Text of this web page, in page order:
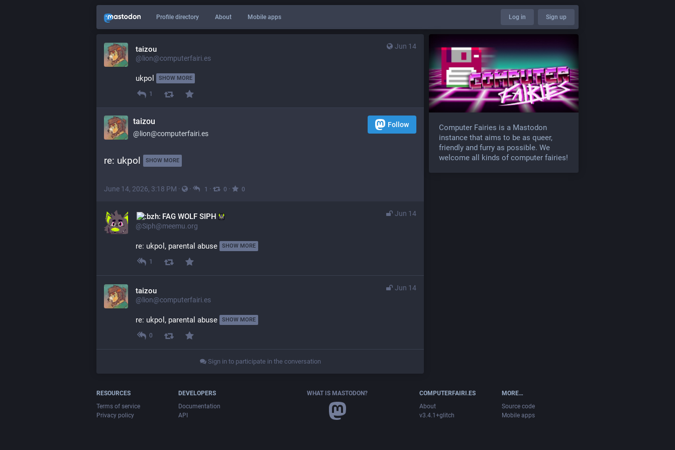
Profile directory About Mobile apps Log in Sign up
Jun 14
taizou
@lion@computerfairi.es
ukpol SHOW MORE
1
taizou
@lion@computerfairi.es
Follow
re: ukpol SHOW MORE
June 14, 2026, 3:18 PM · · 1 · 0 · 0
Jun 14
‌FAG WOLF SIPH‌
@Siph@meemu.org
re: ukpol, parental abuse SHOW MORE
1
Jun 14
taizou
@lion@computerfairi.es
re: ukpol, parental abuse SHOW MORE
0
Sign in to participate in the conversation
Computer Fairies is a Mastodon
instance that aims to be as queer,
friendly and furry as possible. We
welcome all kinds of computer fairies!
RESOURCES
Terms of service
Privacy policy
DEVELOPERS
Documentation
API
WHAT IS MASTODON?
COMPUTERFAIRI.ES
About
v3.4.1+glitch
MORE…
Source code
Mobile apps